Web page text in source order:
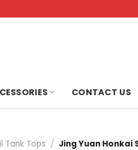
CONTACT US
Tank Tops / Jing Yuan Honkai